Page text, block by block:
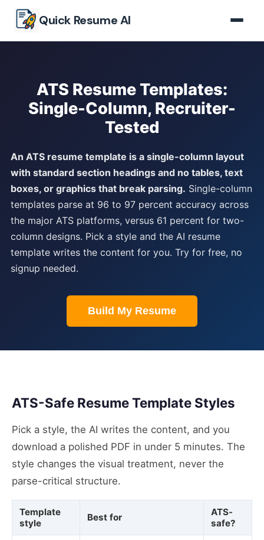
Quick Resume AI
ATS Resume Templates:
Single-Column, Recruiter-
Tested
An ATS resume template is a single-column layout
with standard section headings and no tables, text
boxes, or graphics that break parsing. Single-column
templates parse at 96 to 97 percent accuracy across
the major ATS platforms, versus 61 percent for two-
column designs. Pick a style and the AI resume
template writes the content for you. Try for free, no
signup needed.
Build My Resume
ATS-Safe Resume Template Styles
Pick a style, the AI writes the content, and you
download a polished PDF in under 5 minutes. The
style changes the visual treatment, never the
parse-critical structure.
Template
style
Best for
ATS-
safe?